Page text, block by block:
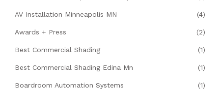
AV Installation Minneapolis MN (4)
Awards + Press (2)
Best Commercial Shading (1)
Best Commercial Shading Edina Mn (1)
Boardroom Automation Systems (1)